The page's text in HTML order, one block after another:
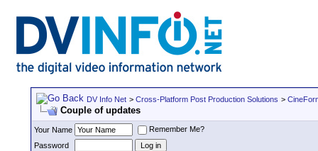
DV Info Net > Cross-Platform Post Production Solutions >
Couple of updates
Your Name
Remember Me?
Password